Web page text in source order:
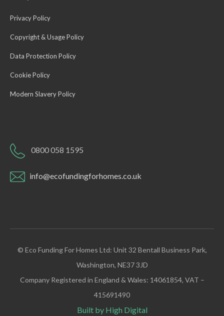
Privacy Policy
Copyright & Usage Policy
Data Protection Policy
Cookie Policy
Modern Slavery Policy
0800 058 1595
info@ecofundingforhomes.co.uk
© Eco Funding For Homes Ltd: Unit 32 Bentall Business Park,
Washington, NE37 3JD
Company Registered in England & Wales: 14061854, VAT –
415691490
Built by High Digital